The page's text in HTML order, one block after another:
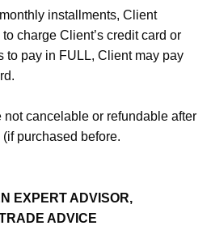
installments, Client
charge Client’s credit card or
to pay in FULL, Client may pay
not cancelable or refundable after
purchased before.
EXPERT ADVISOR,
ADVICE